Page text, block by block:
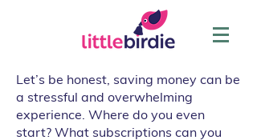
Let’s be honest, saving money can be
a stressful and overwhelming
experience. Where do you even
start? What subscriptions can you